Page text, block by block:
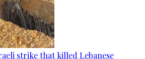
strike that killed Lebanese